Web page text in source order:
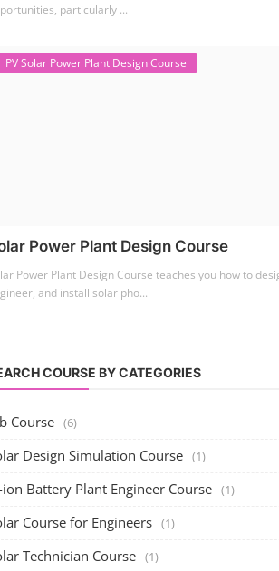
particularly ...
PV Solar Power Plant Design Course
Power Plant Design Course
Power Plant Design Course teaches you how to
and install solar pho...
COURSE BY CATEGORIES
Course (6)
Design Simulation Course (1)
ion Battery Plant Engineer Course (1)
Course for Engineers (1)
Technician Course (1)